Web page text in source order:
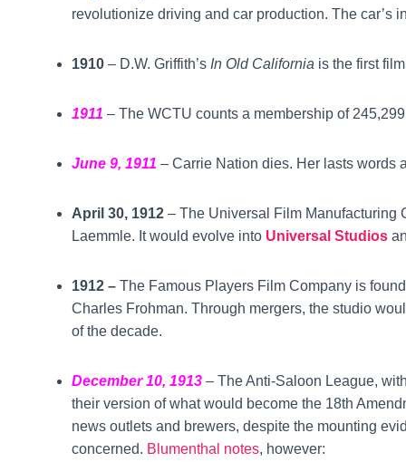
revolutionize driving and car production. The car’s
1910 – D.W. Griffith’s In Old California is the first
1911 – The WCTU counts a membership of
June 9, 1911 – Carrie Nation dies. Her lasts words
April 30, 1912 – The Universal Film Manufacturing
Laemmle. It would evolve into Universal Studios
1912 – The Famous Players Film Company is
Charles Frohman. Through mergers, the studio
of the decade.
December 10, 1913 – The Anti-Saloon League,
their version of what would become the 18th
news outlets and brewers, despite the mounting
concerned. Blumenthal notes, however: